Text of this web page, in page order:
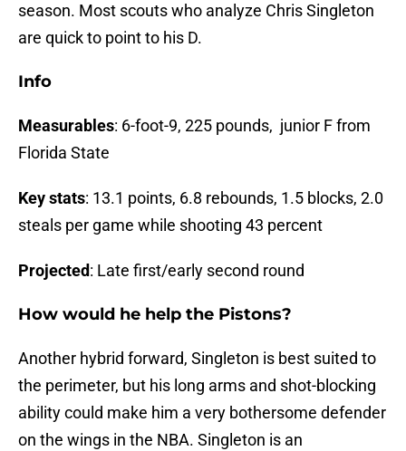
season. Most scouts who analyze Chris Singleton
are quick to point to his D.
Info
Measurables: 6-foot-9, 225 pounds, junior F from
Florida State
Key stats: 13.1 points, 6.8 rebounds, 1.5 blocks, 2.0
steals per game while shooting 43 percent
Projected: Late first/early second round
How would he help the Pistons?
Another hybrid forward, Singleton is best suited to
the perimeter, but his long arms and shot-blocking
ability could make him a very bothersome defender
on the wings in the NBA. Singleton is an